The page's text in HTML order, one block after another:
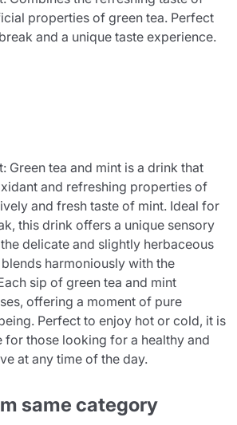
properties of green tea. Perfect
and a unique taste experience.
Green tea and mint is a drink that
and refreshing properties of
and fresh taste of mint. Ideal for
this drink offers a unique sensory
delicate and slightly herbaceous
harmoniously with the
sip of green tea and mint
offering a moment of pure
Perfect to enjoy hot or cold, it is
for those looking for a healthy and
at any time of the day.
same category